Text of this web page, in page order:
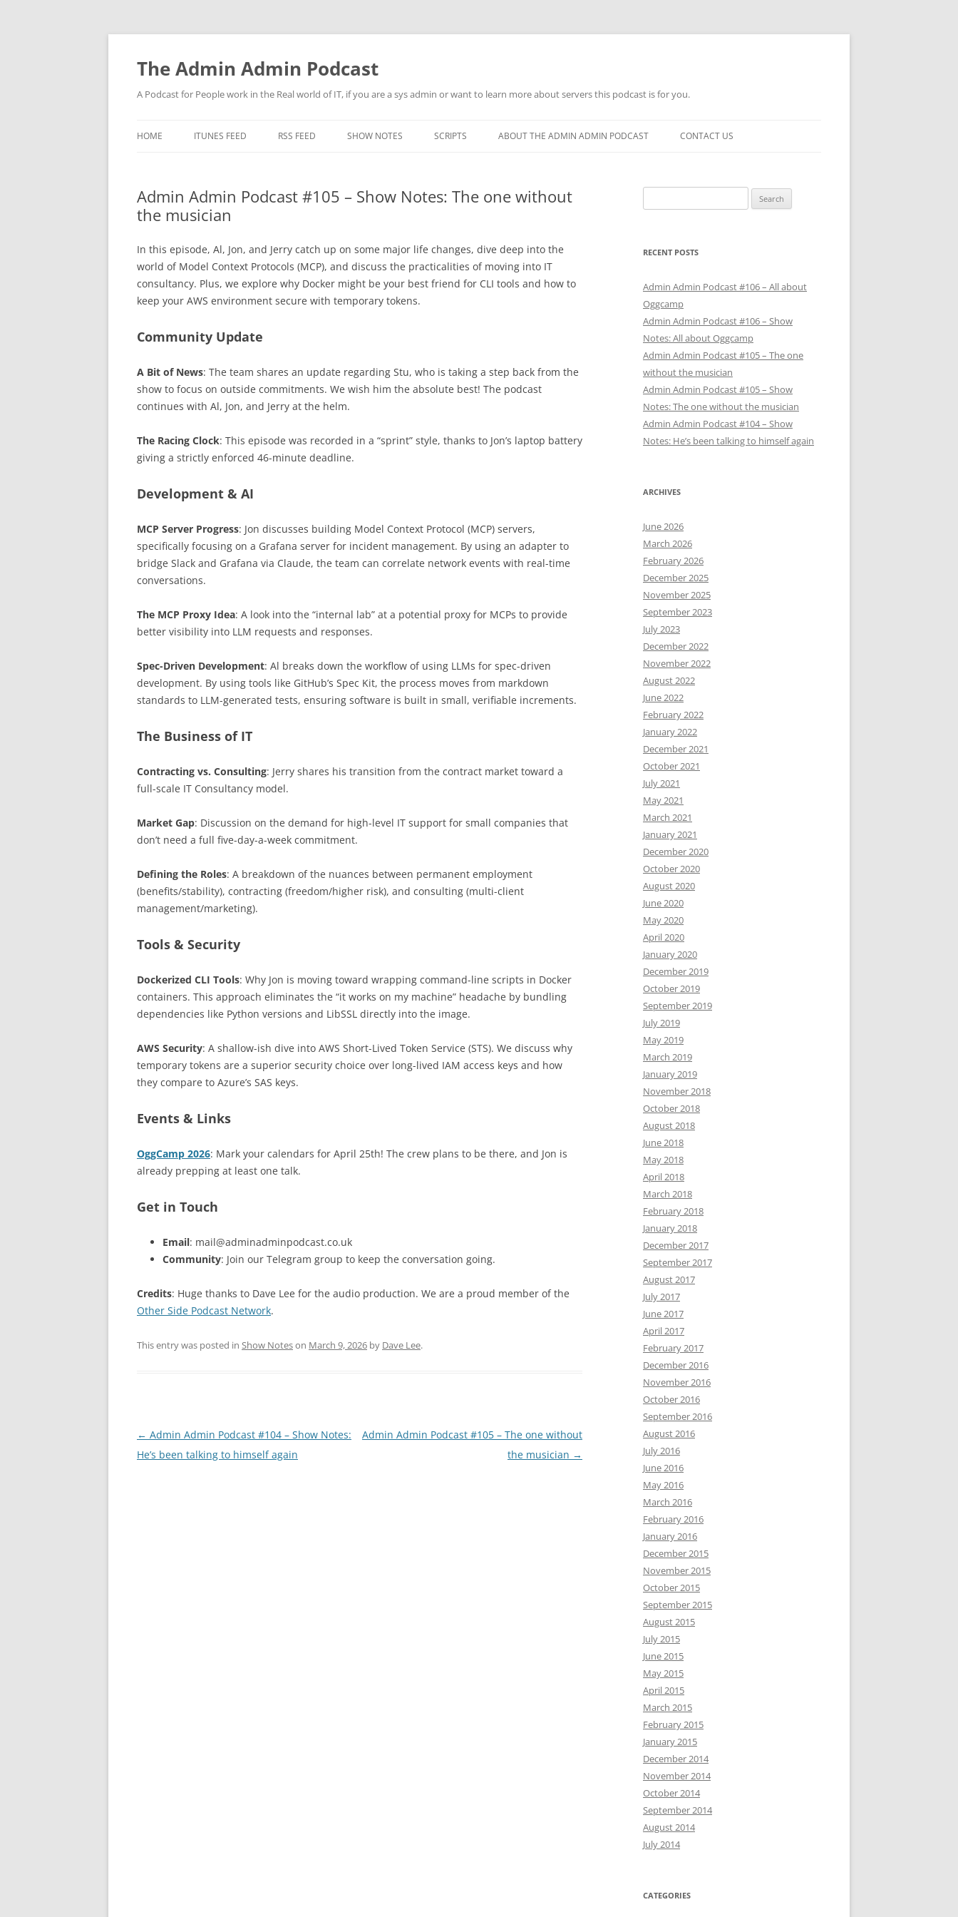
Skip
content
The Admin Admin Podcast
A Podcast for People work in the Real world of IT, if you are a sys admin or want to learn more about servers this podcast is for you.
HOME ITUNES FEED RSS FEED SHOW NOTES SCRIPTS ABOUT THE ADMIN ADMIN PODCAST CONTACT US
Admin Admin Podcast #105 – Show Notes: The one without
the musician
In this episode, Al, Jon, and Jerry catch up on some major life changes, dive deep into the
world of Model Context Protocols (MCP), and discuss the practicalities of moving into IT
consultancy. Plus, we explore why Docker might be your best friend for CLI tools and how to
keep your AWS environment secure with temporary tokens.
Community Update
A Bit of News: The team shares an update regarding Stu, who is taking a step back from the
show to focus on outside commitments. We wish him the absolute best! The podcast
continues with Al, Jon, and Jerry at the helm.
The Racing Clock: This episode was recorded in a “sprint” style, thanks to Jon’s laptop battery
giving a strictly enforced 46-minute deadline.
Development & AI
MCP Server Progress: Jon discusses building Model Context Protocol (MCP) servers,
specifically focusing on a Grafana server for incident management. By using an adapter to
bridge Slack and Grafana via Claude, the team can correlate network events with real-time
conversations.
The MCP Proxy Idea: A look into the “internal lab” at a potential proxy for MCPs to provide
better visibility into LLM requests and responses.
Spec-Driven Development: Al breaks down the workflow of using LLMs for spec-driven
development. By using tools like GitHub’s Spec Kit, the process moves from markdown
standards to LLM-generated tests, ensuring software is built in small, verifiable increments.
The Business of IT
Contracting vs. Consulting: Jerry shares his transition from the contract market toward a
full-scale IT Consultancy model.
Market Gap: Discussion on the demand for high-level IT support for small companies that
don’t need a full five-day-a-week commitment.
Defining the Roles: A breakdown of the nuances between permanent employment
(benefits/stability), contracting (freedom/higher risk), and consulting (multi-client
management/marketing).
Tools & Security
Dockerized CLI Tools: Why Jon is moving toward wrapping command-line scripts in Docker
containers. This approach eliminates the “it works on my machine” headache by bundling
dependencies like Python versions and LibSSL directly into the image.
AWS Security: A shallow-ish dive into AWS Short-Lived Token Service (STS). We discuss why
temporary tokens are a superior security choice over long-lived IAM access keys and how
they compare to Azure’s SAS keys.
Events & Links
OggCamp 2026: Mark your calendars for April 25th! The crew plans to be there, and Jon is
already prepping at least one talk.
Get in Touch
Email: mail@adminadminpodcast.co.uk
Community: Join our Telegram group to keep the conversation going.
Credits: Huge thanks to Dave Lee for the audio production. We are a proud member of the
Other Side Podcast Network.
This entry was posted in Show Noteson March 9, 2026 by Dave Lee.
Post
navigation
← Admin Admin Podcast #104 – Show Notes:
He’s been talking to himself again
Admin Admin Podcast #105 – The one without
the musician →
for:
RECENT POSTS
Admin Admin Podcast #106 – All about
Oggcamp
Admin Admin Podcast #106 – Show
Notes: All about Oggcamp
Admin Admin Podcast #105 – The one
without the musician
Admin Admin Podcast #105 – Show
Notes: The one without the musician
Admin Admin Podcast #104 – Show
Notes: He’s been talking to himself again
ARCHIVES
June 2026
March 2026
February 2026
December 2025
November 2025
September 2023
July 2023
December 2022
November 2022
August 2022
June 2022
February 2022
January 2022
December 2021
October 2021
July 2021
May 2021
March 2021
January 2021
December 2020
October 2020
August 2020
June 2020
May 2020
April 2020
January 2020
December 2019
October 2019
September 2019
July 2019
May 2019
March 2019
January 2019
November 2018
October 2018
August 2018
June 2018
May 2018
April 2018
March 2018
February 2018
January 2018
December 2017
September 2017
August 2017
July 2017
June 2017
April 2017
February 2017
December 2016
November 2016
October 2016
September 2016
August 2016
July 2016
June 2016
May 2016
March 2016
February 2016
January 2016
December 2015
November 2015
October 2015
September 2015
August 2015
July 2015
June 2015
May 2015
April 2015
March 2015
February 2015
January 2015
December 2014
November 2014
October 2014
September 2014
August 2014
July 2014
CATEGORIES